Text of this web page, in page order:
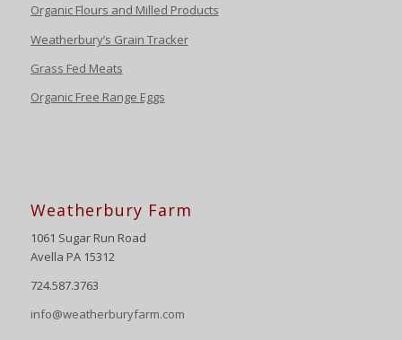
Organic Flours and Milled Products
Weatherbury’s Grain Tracker
Grass Fed Meats
Organic Free Range Eggs
Weatherbury Farm
1061 Sugar Run Road
Avella PA 15312
724.587.3763
info@weatherburyfarm.com